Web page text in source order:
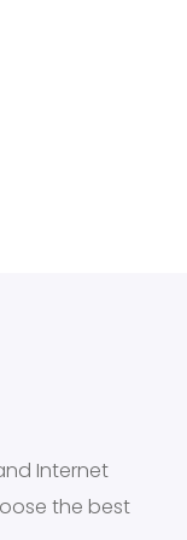
Internet
the best